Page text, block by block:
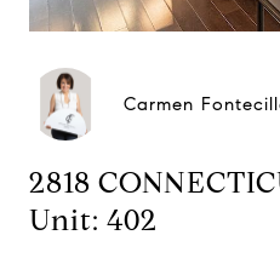
Carmen
2818
Unit: 402